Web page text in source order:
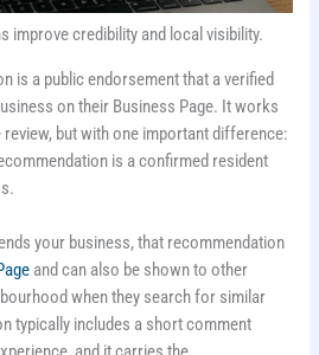
improve credibility and local visibility.
is a public endorsement that a verified
on their Business Page. It works
but with one important difference:
is a confirmed resident
your business, that recommendation
and can also be shown to other
when they search for similar
typically includes a short comment